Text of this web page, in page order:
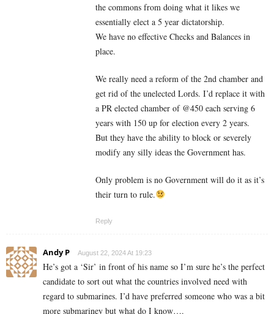
the commons from doing what it likes we
essentially elect a 5 year dictatorship.
We have no effective Checks and Balances in
place.
We really need a reform of the 2nd chamber and
get rid of the unelected Lords. I’d replace it with
a PR elected chamber of @450 each serving 6
years with 150 up for election every 2 years.
But they have the ability to block or severely
modify any silly ideas the Government has.
Only problem is no Government will do it as it’s
their turn to rule.
Reply
Andy P August 22, 2024 At 19:23
He’s got a ‘Sir’ in front of his name so I’m sure he’s the perfect
candidate to sort out what the countries involved need with
regard to submarines. I’d have preferred someone who was a bit
more submariney but what do I know….